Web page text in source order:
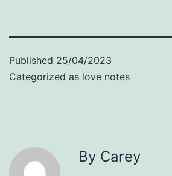
Published 25/04/2023
Categorized as love notes
By Carey